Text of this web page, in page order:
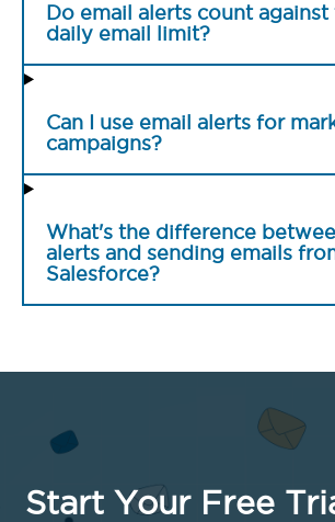
Do email alerts count against
daily email limit?
Can I use email alerts for
campaigns?
What's the difference
alerts and sending emails
Salesforce?
Start Your Free